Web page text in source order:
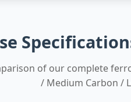
of our complete
/ Medium Carbon /